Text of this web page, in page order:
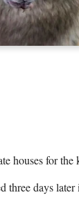
houses for
three days